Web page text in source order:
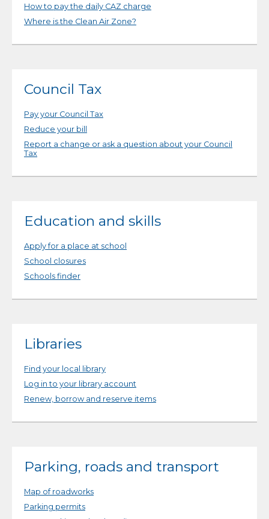
How to pay the daily CAZ charge
Where is the Clean Air Zone?
Council Tax
Pay your Council Tax
Reduce your bill
Report a change or ask a question about your Council
Tax
Education and skills
Apply for a place at school
School closures
Schools finder
Libraries
Find your local library
Log in to your library account
Renew, borrow and reserve items
Parking, roads and transport
Map of roadworks
Parking permits